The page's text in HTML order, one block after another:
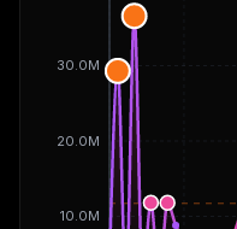
10.0M
20.0M
30.0M